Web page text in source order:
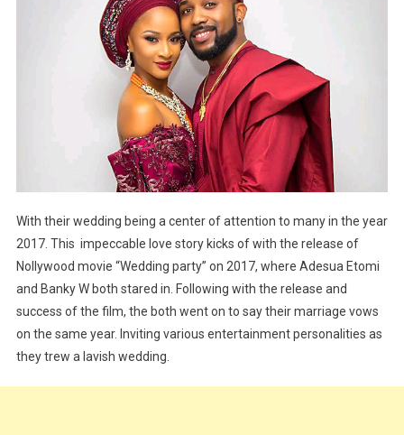
With their wedding being a center of attention to many in the year
2017. This impeccable love story kicks of with the release of
Nollywood movie “Wedding party” on 2017, where Adesua Etomi
and Banky W both stared in. Following with the release and
success of the film, the both went on to say their marriage vows
on the same year. Inviting various entertainment personalities as
they trew a lavish wedding.